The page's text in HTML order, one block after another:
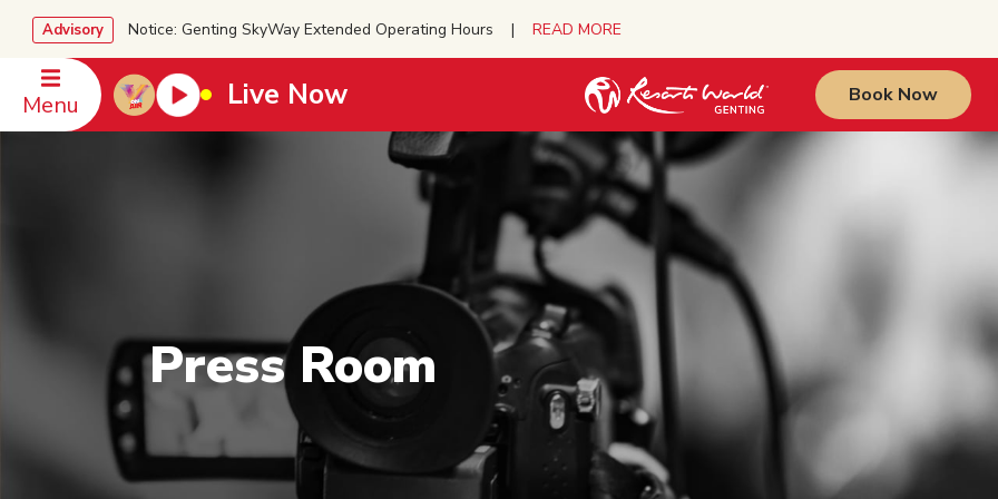
Advisory Notice: Genting SkyWay Extended Operating Hours | READ MORE
Menu Live Now Book Now
Press Room